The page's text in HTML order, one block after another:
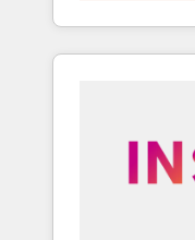
With 2,750+
370+ specialists
automation,
human at global scale. 🏆